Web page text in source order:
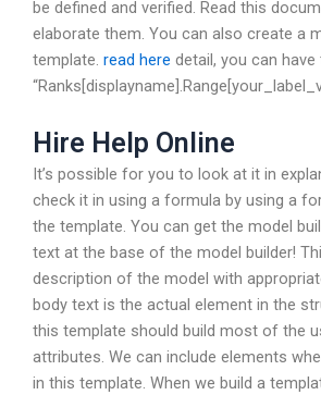
be defined and verified. Read this
elaborate them. You can also create a
template. read here detail, you can
Hire Help Online
It’s possible for you to look at it in
check it in using a formula by using a
the template. You can get the model
text at the base of the model builder!
description of the model with
body text is the actual element in the
this template should build most of the
attributes. We can include elements
in this template. When we build a